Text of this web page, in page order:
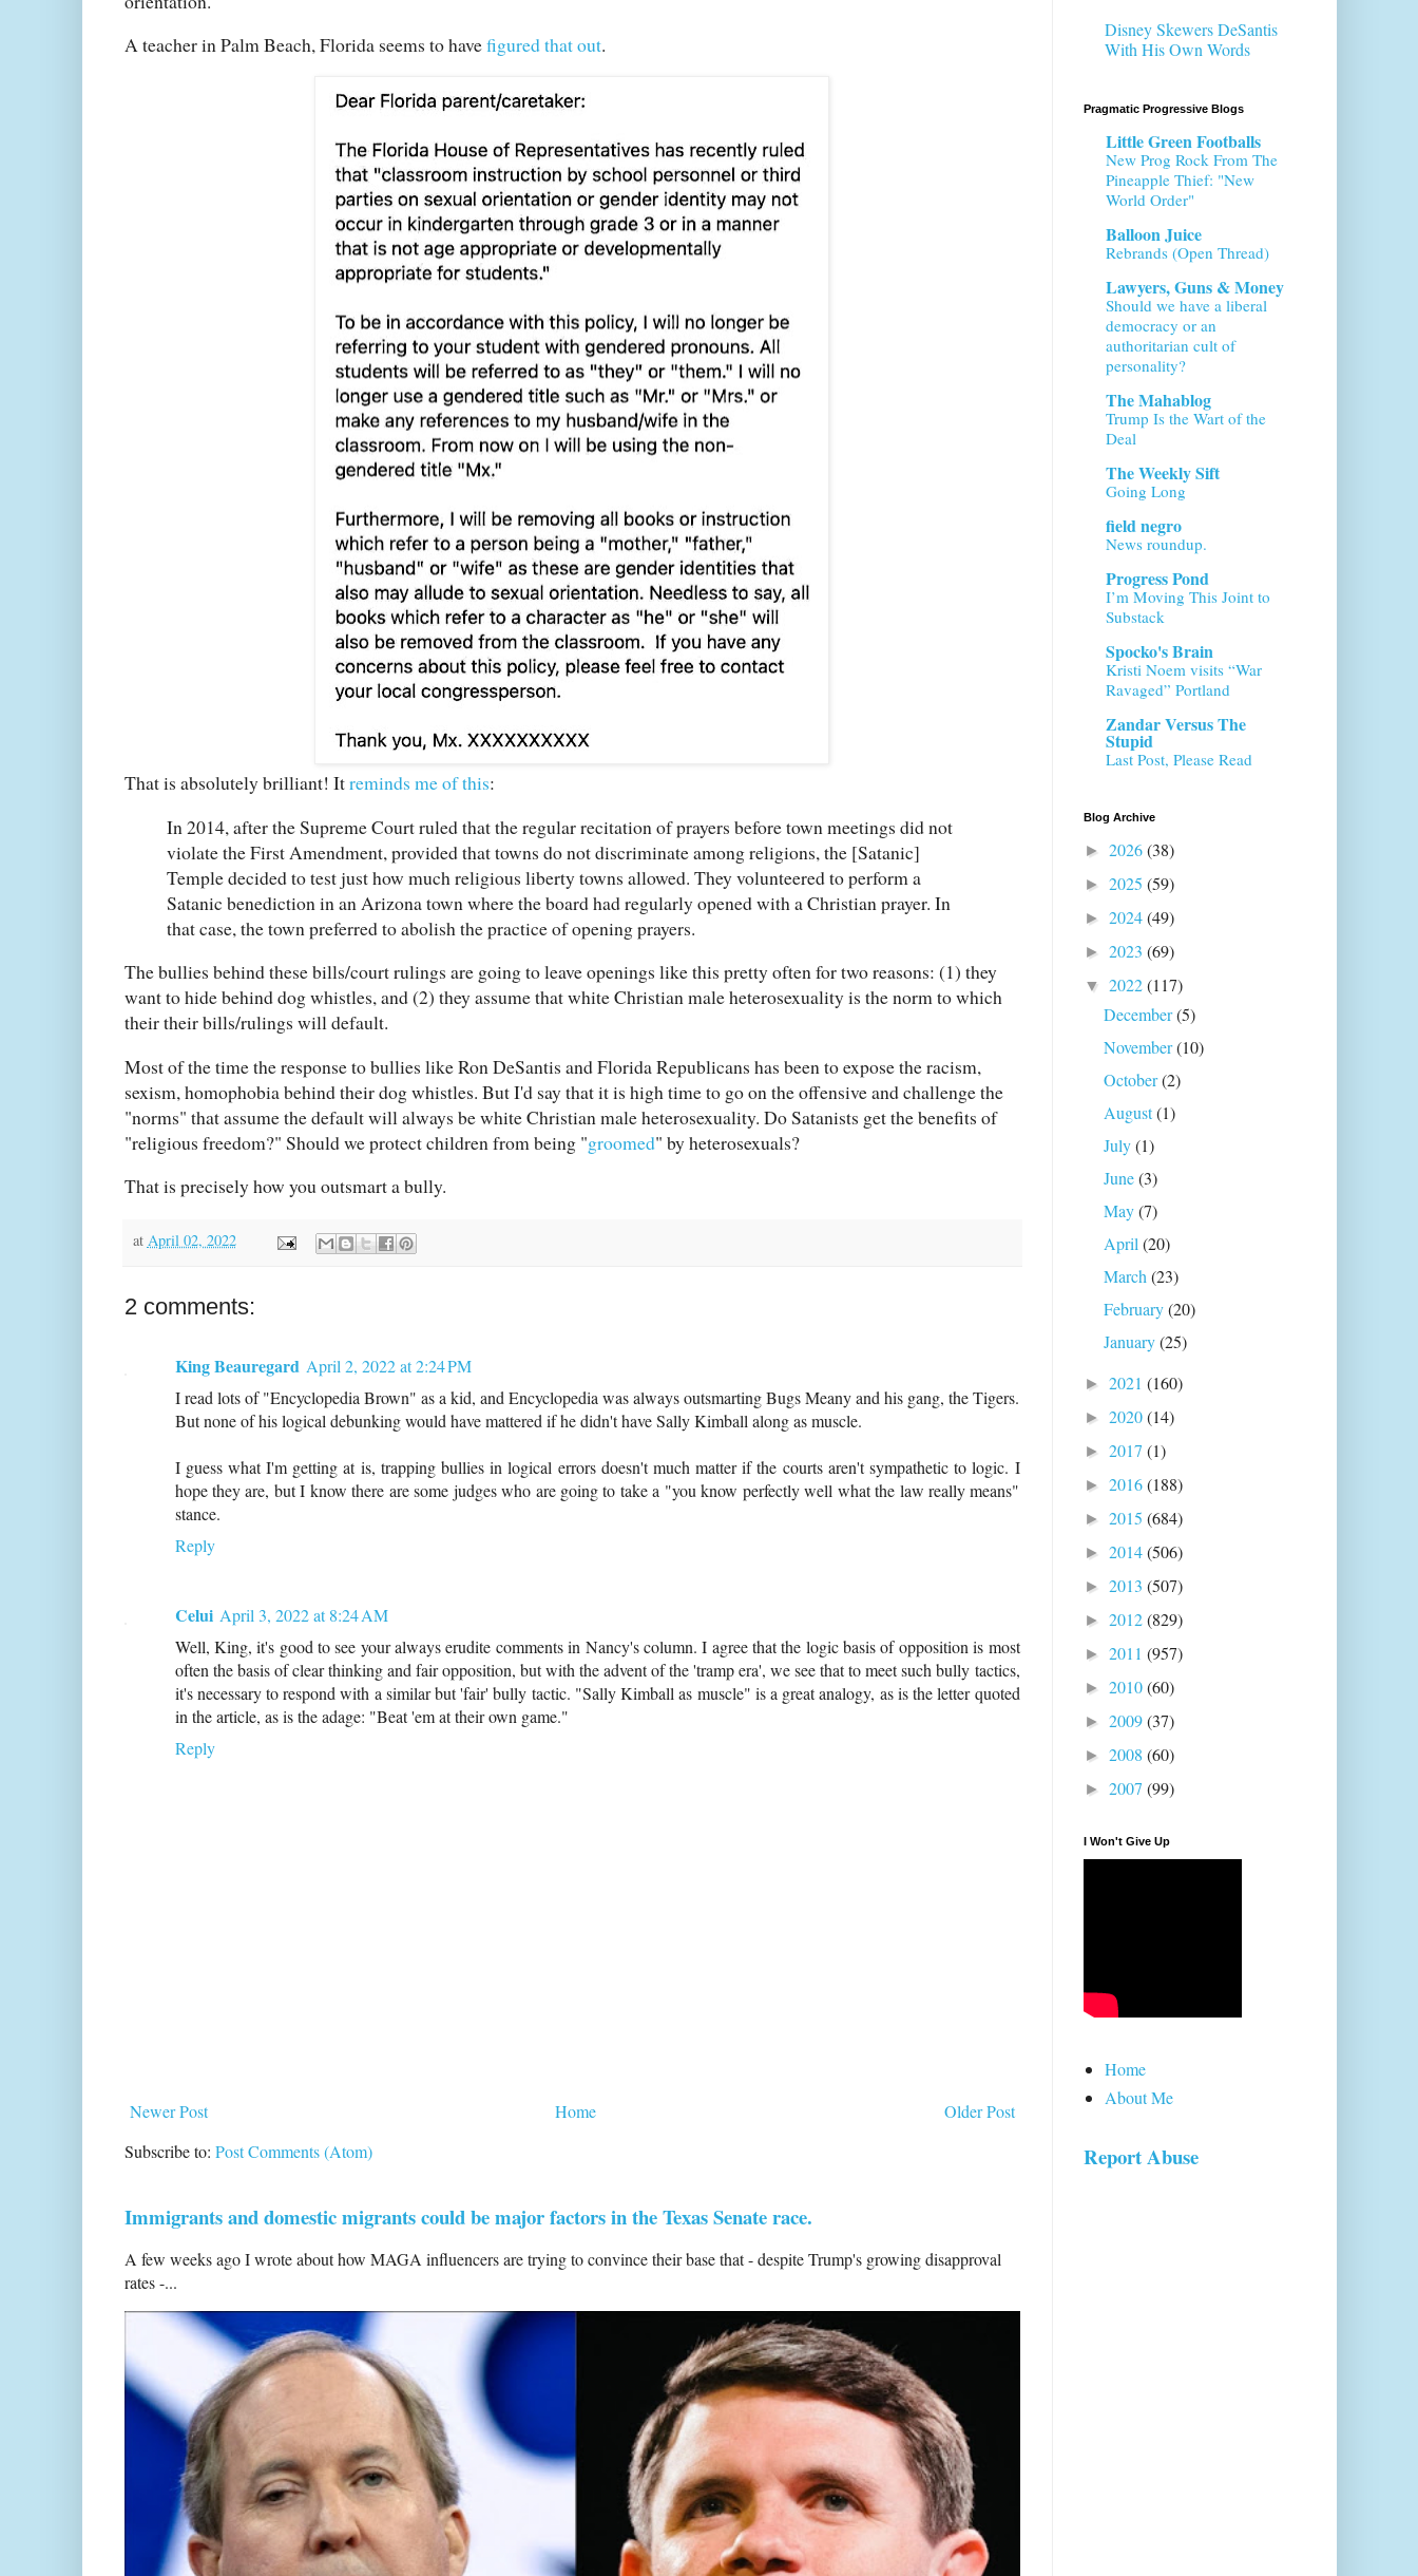
A teacher in Palm Beach, Florida seems to havefigured that out.
That is absolutely brilliant! Itreminds me of this:
In 2014, after the Supreme Court ruled that the regular recitation of prayers before town meetings did not
violate the First Amendment, provided that towns do not discriminate among religions, the [Satanic]
Temple decided to test just how much religious liberty towns allowed. They volunteered to perform a
Satanic benediction in an Arizona town where the board had regularly opened with a Christian prayer. In
that case, the town preferred to abolish the practice of opening prayers.
The bullies behind these bills/court rulings are going to leave openings like this pretty often for two reasons: (1) they
want to hide behind dog whistles, and (2) they assume that white Christian male heterosexuality is the norm to which
their their bills/rulings will default.
Most of the time the response to bullies like Ron DeSantis and Florida Republicans has been to expose the racism,
sexism, homophobia behind their dog whistles. But I'd say that it is high time to go on the offensive and challenge the
"norms" that assume the default will always be white Christian male heterosexuality. Do Satanists get the benefits of
"religious freedom?" Should we protect children from being "groomed" by heterosexuals?
That is precisely how you outsmart a bully.
at April 02, 2022
2 comments:
King Beauregard April 2, 2022 at 2:24 PM
I read lots of "Encyclopedia Brown" as a kid, and Encyclopedia was always outsmarting Bugs Meany and his gang, the Tigers.
But none of his logical debunking would have mattered if he didn't have Sally Kimball along as muscle.
I guess what I'm getting at is, trapping bullies in logical errors doesn't much matter if the courts aren't sympathetic to logic. I
hope they are, but I know there are some judges who are going to take a "you know perfectly well what the law really means"
stance.
Reply
Celui April 3, 2022 at 8:24 AM
Well, King, it's good to see your always erudite comments in Nancy's column. I agree that the logic basis of opposition is most
often the basis of clear thinking and fair opposition, but with the advent of the 'tramp era', we see that to meet such bully tactics,
it's necessary to respond with a similar but 'fair' bully tactic. "Sally Kimball as muscle" is a great analogy, as is the letter quoted
in the article, as is the adage: "Beat 'em at their own game."
Reply
Newer Post Older Post
Home
Subscribe to: Post Comments (Atom)
Immigrants and domestic migrants could be major factors in the Texas Senate race.
A few weeks ago I wrote about how MAGA influencers are trying to convince their base that - despite Trump's growing disapproval
rates -...
Disney Skewers DeSantis
With His Own Words
Pragmatic Progressive Blogs
Little Green Footballs
New Prog Rock From The
Pineapple Thief: "New
World Order"
Balloon Juice
Rebrands (Open Thread)
Lawyers, Guns & Money
Should we have a liberal
democracy or an
authoritarian cult of
personality?
The Mahablog
Trump Is the Wart of the
Deal
The Weekly Sift
Going Long
field negro
News roundup.
Progress Pond
I’m Moving This Joint to
Substack
Spocko's Brain
Kristi Noem visits “War
Ravaged” Portland
Zandar Versus The
Stupid
Last Post, Please Read
Blog Archive
► 2026(38)
► 2025 (59)
► 2024(49)
► 2023 (69)
▼ 2022(117)
December(5)
November(10)
October(2)
August(1)
July(1)
June(3)
May(7)
April (20)
March (23)
February(20)
January(25)
► 2021 (160)
► 2020(14)
► 2017 (1)
► 2016(188)
► 2015 (684)
► 2014(506)
► 2013 (507)
► 2012(829)
► 2011 (957)
► 2010(60)
► 2009(37)
► 2008 (60)
► 2007 (99)
I Won't Give Up
Home
About Me
Report Abuse